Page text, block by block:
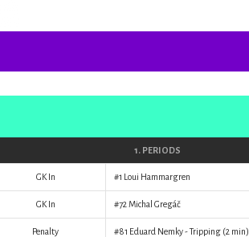
1. PERIODS
GK In #1 Loui Hammargren
GK In #72 Michal Gregáč
Penalty #81 Eduard Nemky- Tripping (2 min)